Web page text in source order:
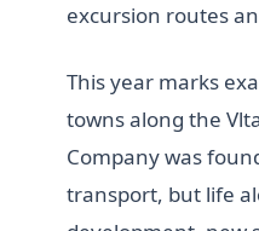
excursion routes
This year marks
towns along the
Company was
transport, but life